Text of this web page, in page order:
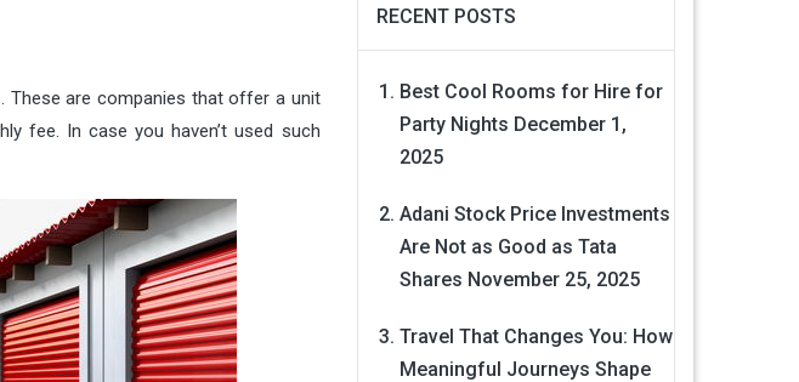
These are companies that offer a unit
fee. In case you haven’t used such
RECENT POSTS
Best Cool Rooms for Hire for
Party Nights December 1,
2025
Adani Stock Price Investments
Are Not as Good as Tata
Shares November 25, 2025
Travel That Changes You: How
Meaningful Journeys Shape